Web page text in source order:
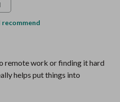
remote work or finding it hard
helps put things into